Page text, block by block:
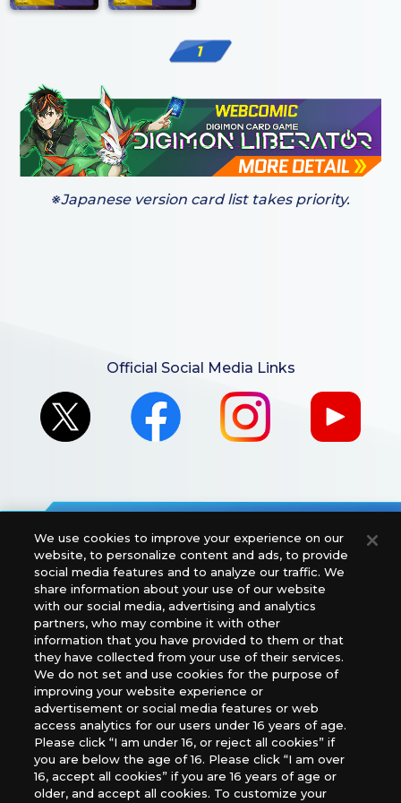
1
※Japanese version card list takes priority.
Official Social Media Links
For retailers to purchase the DIGIMON CARD GAME
(English Version), please contact an official distributor
below:
USA：GTS Distribution, Universal Distribution USA, PHD
Games, Southern Hobby Distribution
Canada：Universal Distribution Canada
Australia: Let’s Play Games
Latin America: COQUI HOBBY
Europe: Esdevium Games Ltd. (Asmodee UK), Asmodee
The Netherlands, ADC Blackfire Entertainment GmbH,
Gametrade Distribution, TCG Factory
*Unauthorized use, reproduction or reprinting of any
images, text, or data on this website is prohibited.
We use cookies to improve your experience on our
website, to personalize content and ads, to provide
social media features and to analyze our traffic. We
share information about your use of our website
with our social media, advertising and analytics
partners, who may combine it with other
information that you have provided to them or that
they have collected from your use of their services.
We do not set and use cookies for the purpose of
improving your website experience or
advertisement or social media features or web
access analytics for our users under 16 years of age.
Please click “I am under 16, or reject all cookies” if
you are below the age of 16. Please click “I am over
16, accept all cookies” if you are 16 years of age or
older, and accept all cookies. To customize your